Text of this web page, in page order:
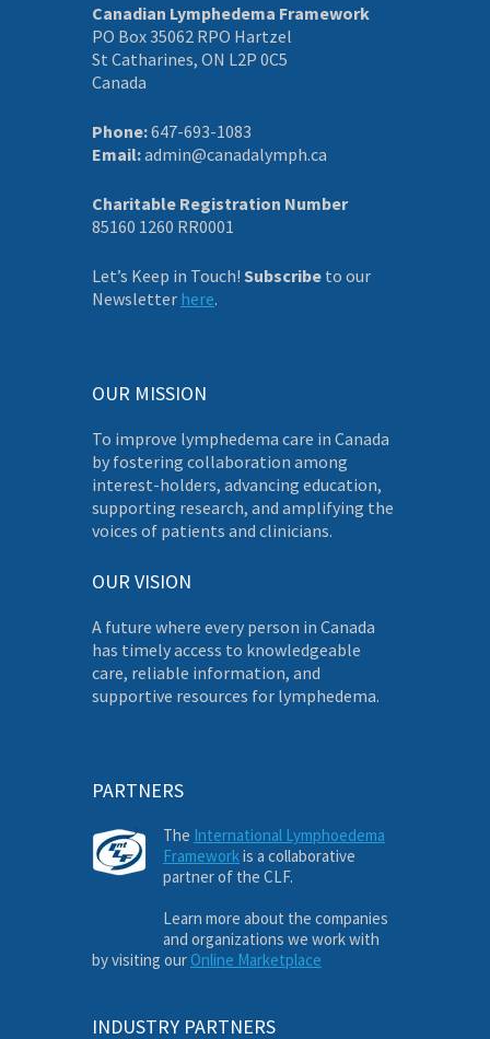
Canadian Lymphedema Framework
PO Box 35062 RPO Hartzel
St Catharines, ON L2P 0C5
Canada
Phone:647-693-1083
Email:admin@canadalymph.ca
Charitable Registration Number
85160 1260 RR0001
Let’s Keep in Touch! Subscribe to our
Newsletter here.
OUR MISSION
To improve lymphedema care in Canada
by fostering collaboration among
interest-holders, advancing education,
supporting research, and amplifying the
voices of patients and clinicians.
OUR VISION
A future where every person in Canada
has timely access to knowledgeable
care, reliable information, and
supportive resources for lymphedema.
PARTNERS
The International Lymphoedema
Framework is a collaborative
partner of the CLF.
Learn more about the companies
and organizations we work with
by visiting our Online Marketplace
INDUSTRY PARTNERS